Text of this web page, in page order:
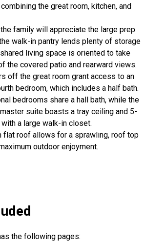
the great room, kitchen, and
family will appreciate the large prep
walk-in pantry lends plenty of storage
living space is oriented to take
the covered patio and rearward views.
off the great room grant access to an
bedroom, which includes a half bath.
bedrooms share a hall bath, while the
suite boasts a tray ceiling and 5-
a large walk-in closet.
flat roof allows for a sprawling, roof top
outdoor enjoyment.
the following pages: